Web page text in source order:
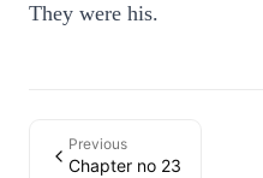
They were his.
Previous
Chapter no 23